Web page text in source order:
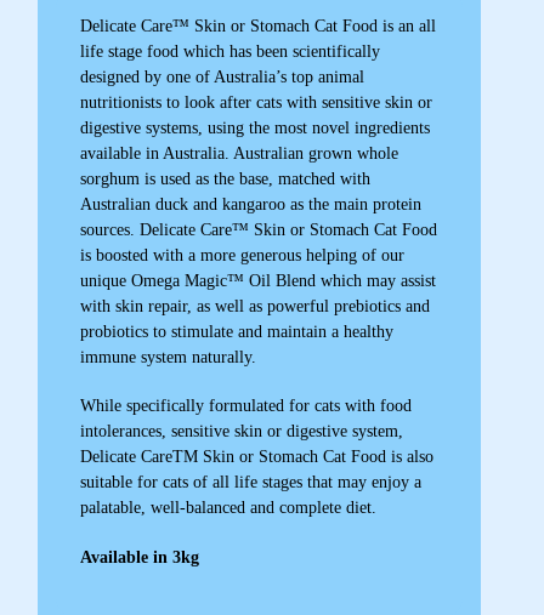
Delicate Care™ Skin or Stomach Cat Food is an all
life stage food which has been scientifically
designed by one of Australia’s top animal
nutritionists to look after cats with sensitive skin or
digestive systems, using the most novel ingredients
available in Australia. Australian grown whole
sorghum is used as the base, matched with
Australian duck and kangaroo as the main protein
sources. Delicate Care™ Skin or Stomach Cat Food
is boosted with a more generous helping of our
unique Omega Magic™ Oil Blend which may assist
with skin repair, as well as powerful prebiotics and
probiotics to stimulate and maintain a healthy
immune system naturally.
While specifically formulated for cats with food
intolerances, sensitive skin or digestive system,
Delicate CareTM Skin or Stomach Cat Food is also
suitable for cats of all life stages that may enjoy a
palatable, well-balanced and complete diet.
Available in 3kg